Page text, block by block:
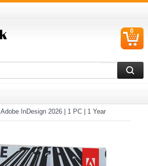
0
Adobe InDesign 2026 | 1 PC | 1 Year